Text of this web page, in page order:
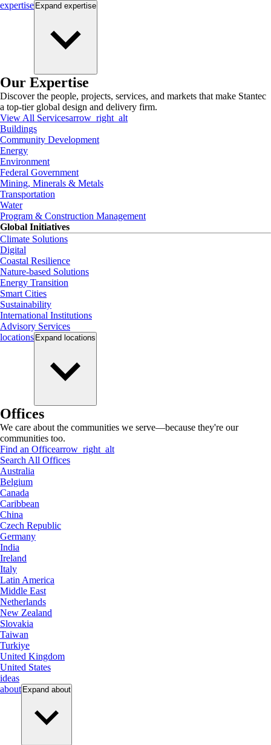
expertise Expand expertise
Our Expertise
Discover the people, projects, services, and markets that make Stantec
a top-tier global design and delivery firm.
View All Servicesarrow_right_alt
Buildings
Community Development
Energy
Environment
Federal Government
Mining, Minerals & Metals
Transportation
Water
Program & Construction Management
Global Initiatives
Climate Solutions
Digital
Coastal Resilience
Nature-based Solutions
Energy Transition
Smart Cities
Sustainability
International Institutions
Advisory Services
locations Expand locations
Offices
We care about the communities we serve—because they're our
communities too.
Find an Officearrow_right_alt
Search All Offices
Australia
Belgium
Canada
Caribbean
China
Czech Republic
Germany
India
Ireland
Italy
Latin America
Middle East
Netherlands
New Zealand
Slovakia
Taiwan
Turkiye
United Kingdom
United States
ideas
about Expand about